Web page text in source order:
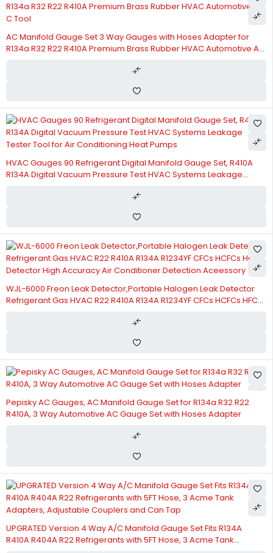
AC Manifold Gauge Set 3 Way Gauges with Hoses Adapter for
R134a R32 R22 R410A Premium Brass Rubber HVAC Automotive A
HVAC Gauges 90 Refrigerant Digital Manifold Gauge Set, R410A
R134A Digital Vacuum Pressure Test HVAC Systems Leakage
WJL-6000 Freon Leak Detector,Portable Halogen Leak Detector
Refrigerant Gas HVAC R22 R410A R134A R1234YF CFCs HCFCs HFCs
Pepisky AC Gauges, AC Manifold Gauge Set for R134a R32 R22
R410A, 3 Way Automotive AC Gauge Set with Hoses Adapter
UPGRATED Version 4 Way A/C Manifold Gauge Set Fits R134A
R410A R404A R22 Refrigerants with 5FT Hose, 3 Acme Tank